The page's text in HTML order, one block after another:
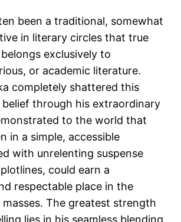
been a traditional, somewhat
in literary circles that true
exclusively to
or academic literature.
completely shattered this
through his extraordinary
to the world that
in a simple, accessible
with unrelenting suspense
could earn a
respectable place in the
The greatest strength